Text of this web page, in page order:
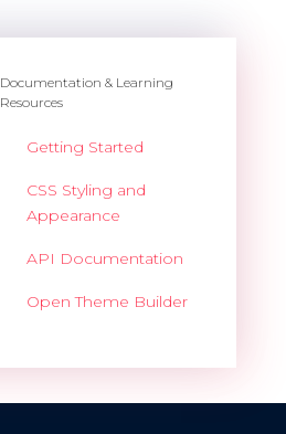
Documentation & Learning
Resources
Getting Started
CSS Styling and
Appearance
API Documentation
Open Theme Builder